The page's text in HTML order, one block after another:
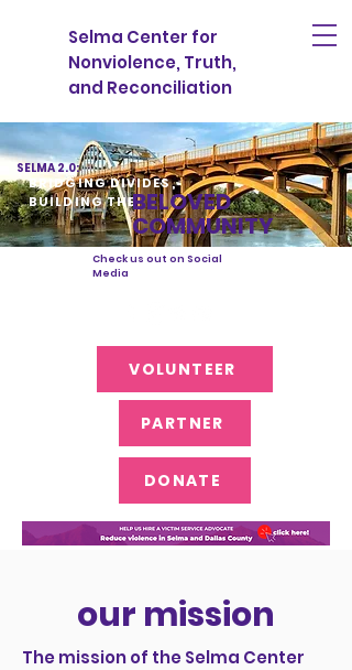
Selma Center for
Nonviolence, Truth,
and Reconciliation
SELMA 2.0:
BRIDGING DIVIDES,
BUILDING THEBELOVED
COMMUNITY
Check us out on Social
Media
VOLUNTEER
PARTNER
DONATE
our mission
The mission of the Selma Center